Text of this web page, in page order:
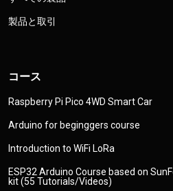
製品と取引
コース
Raspberry Pi Pico 4WD Smart Car
Arduino for beginggers course
Introduction to WiFi LoRa
ESP32 Arduino Course based on
kit (55 Tutorials/Videos)